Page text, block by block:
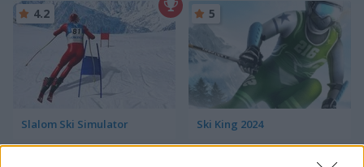
Slalom Ski Simulator
4.2
Ski King 2024
5